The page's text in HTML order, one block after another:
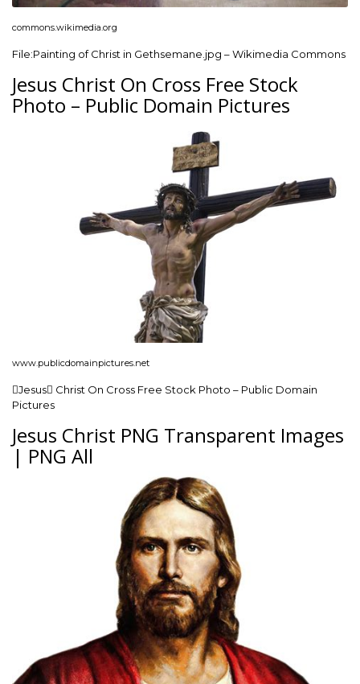
commons.wikimedia.org
File:Painting of Christ in Gethsemane.jpg – Wikimedia Commons
Jesus Christ On Cross Free Stock
Photo – Public Domain Pictures
www.publicdomainpictures.net
Jesus Christ On Cross Free Stock Photo – Public Domain
Pictures
Jesus Christ PNG Transparent Images
| PNG All